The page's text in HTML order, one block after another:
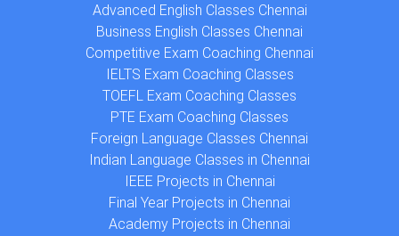
Advanced English Classes Chennai
Business English Classes Chennai
Competitive Exam Coaching Chennai
IELTS Exam Coaching Classes
TOEFL Exam Coaching Classes
PTE Exam Coaching Classes
Foreign Language Classes Chennai
Indian Language Classes in Chennai
IEEE Projects in Chennai
Final Year Projects in Chennai
Academy Projects in Chennai